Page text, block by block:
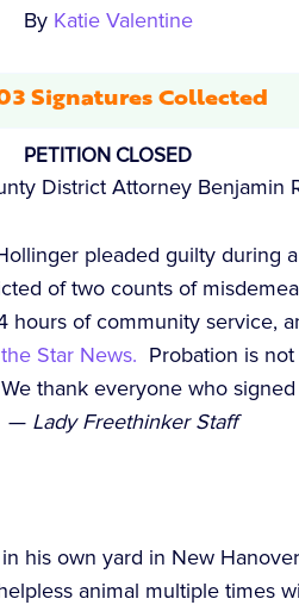
By Katie Valentine
Signatures Collected
PETITION CLOSED
District Attorney Benjamin
pleaded guilty during
of two counts of
hours of community service,
Star News. Probation is
thank everyone who
— Lady Freethinker Staff
his own yard in New
animal multiple times